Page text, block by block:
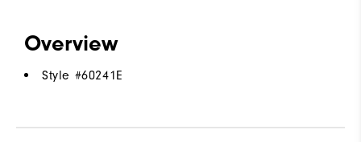
Overview
Style #60241E